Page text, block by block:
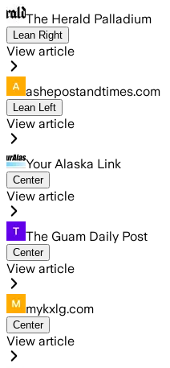
The Herald Palladium
Lean Right
View article
ashepostandtimes.com
Lean Left
View article
Your Alaska Link
Center
View article
The Guam Daily Post
Center
View article
mykxlg.com
Center
View article